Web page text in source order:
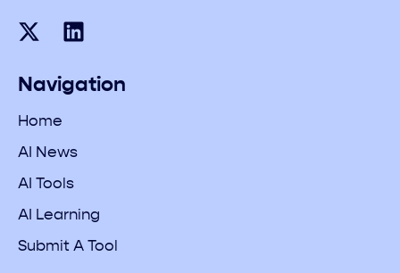
Navigation
Home
AI News
AI Tools
AI Learning
Submit A Tool